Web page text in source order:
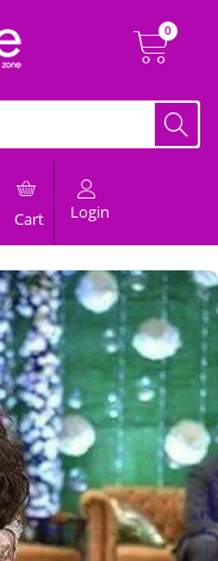
Cart Login